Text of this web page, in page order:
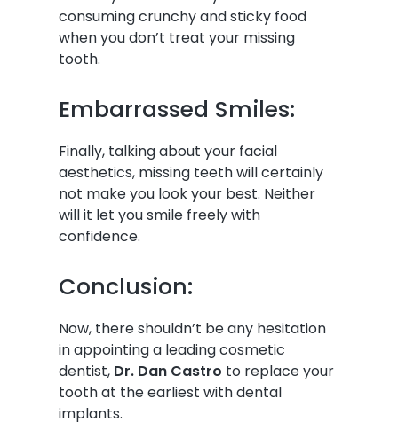
consuming crunchy and sticky food
when you don’t treat your missing
tooth.
Embarrassed Smiles:
Finally, talking about your facial
aesthetics, missing teeth will certainly
not make you look your best. Neither
will it let you smile freely with
confidence.
Conclusion:
Now, there shouldn’t be any hesitation
in appointing a leading cosmetic
dentist, Dr. Dan Castro to replace your
tooth at the earliest with dental
implants.